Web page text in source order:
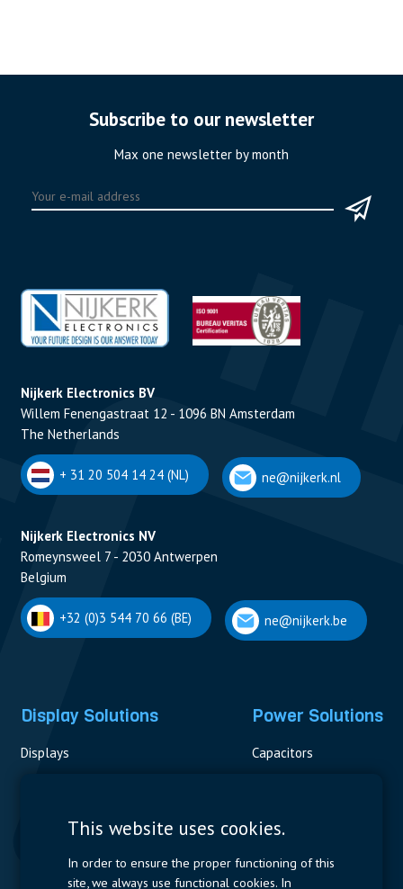
Subscribe to our newsletter
Max one newsletter by month
Nijkerk Electronics BV
Willem Fenengastraat 12 - 1096 BN Amsterdam
The Netherlands
+ 31 20 504 14 24 (NL) ne@nijkerk.nl
Nijkerk Electronics NV
Romeynsweel 7 - 2030 Antwerpen
Belgium
+32 (0)3 544 70 66 (BE) ne@nijkerk.be
Display Solutions
Displays
Power Solutions
Capacitors
Measurement
Resistors
This website uses cookies.
In order to ensure the proper functioning of this
site, we always use functional cookies. In